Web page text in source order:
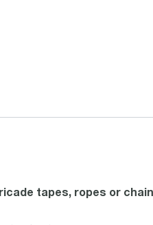
tapes, ropes or